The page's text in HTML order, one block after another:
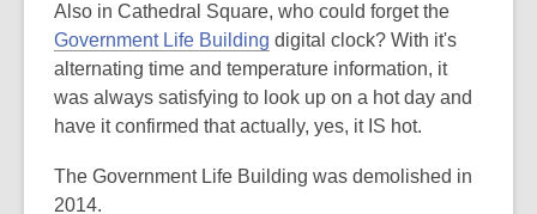
Also in Cathedral Square, who could forget the
Government Life Building digital clock? With it's
alternating time and temperature information, it
was always satisfying to look up on a hot day and
have it confirmed that actually, yes, it IS hot.
The Government Life Building was demolished in
2014.